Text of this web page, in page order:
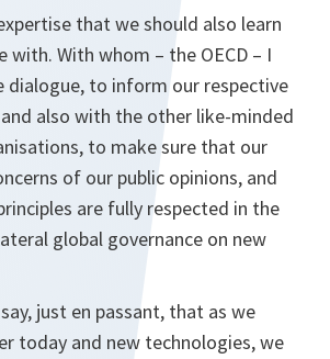
that we should also learn
with. With whom – the OECD – I
dialogue, to inform our respective
also with the other like-minded
to make sure that our
of our public opinions, and
are fully respected in the
global governance on new
just en passant, that as we
today and new technologies, we